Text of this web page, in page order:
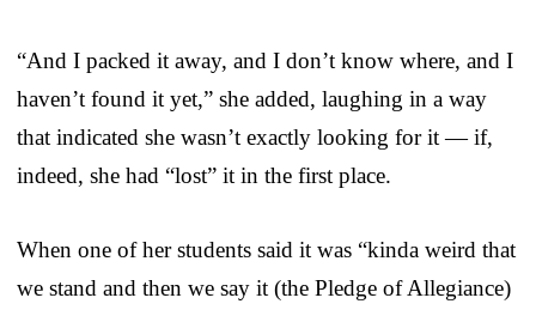
“And I packed it away, and I don’t know where, and I
haven’t found it yet,” she added, laughing in a way
that indicated she wasn’t exactly looking for it — if,
indeed, she had “lost” it in the first place.
When one of her students said it was “kinda weird that
we stand and then we say it (the Pledge of Allegiance)